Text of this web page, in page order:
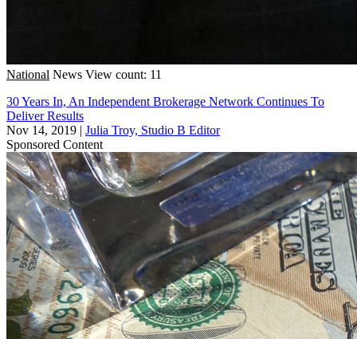
National News View count: 11
30 Years In, An Independent Brokerage Network Continues To
Deliver Results
Nov 14, 2019 | Julia Troy, Studio B Editor
Sponsored Content